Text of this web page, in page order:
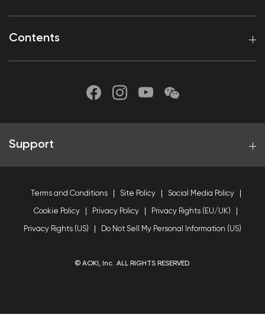
Contents
Support
Terms and Conditions Site Policy Social Media Policy
Cookie Policy Privacy Policy Privacy Rights (EU/UK)
Privacy Rights (US) Do Not Sell My Personal Information (US)
© AOKI, Inc. ALL RIGHTS RESERVED.